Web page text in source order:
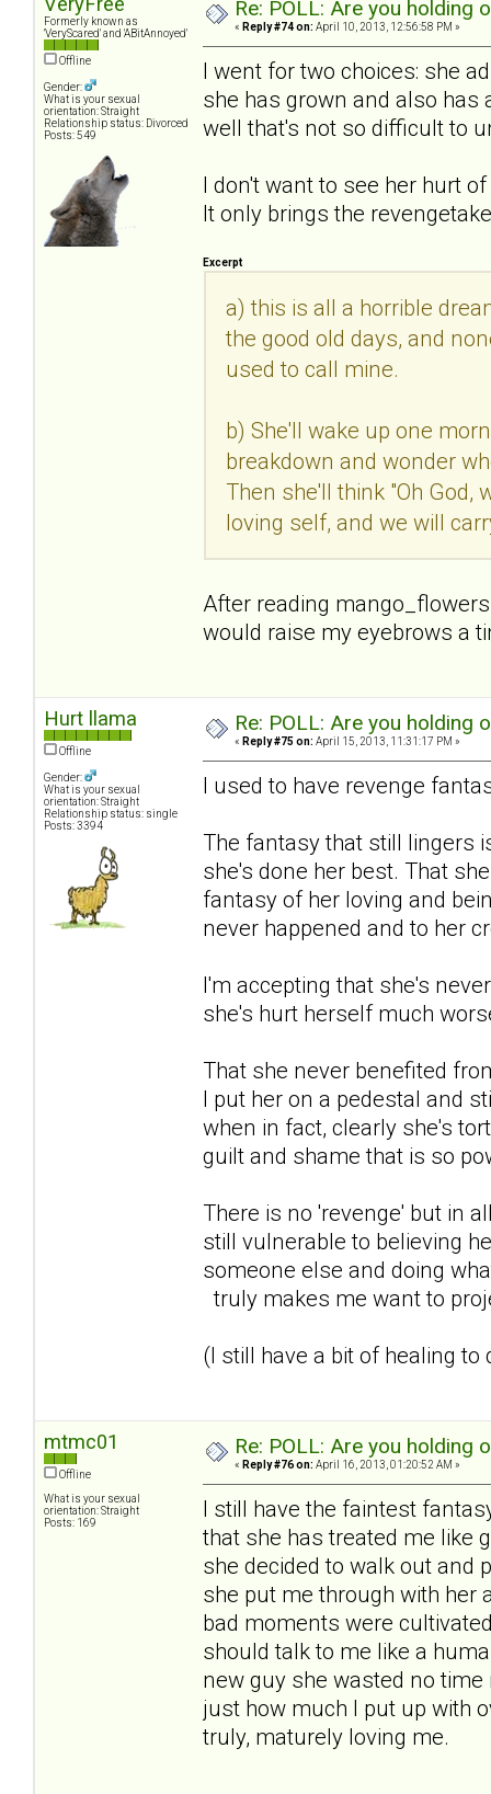
Formerly known as
'VeryScared' and 'ABitAnnoyed'
Offline
Gender:
What is your sexual
orientation: Straight
Relationship status: Divorced
Posts: 549
Re: POLL: Are you holding
« Reply #74 on: April 10, 2013, 12:56:58 PM »
I went for two choices: she
she has grown and also
well that's not so difficult to
I don't want to see her hurt
It only brings the
Excerpt
a) this is all a horrible
the good old days, and
used to call mine.
b) She'll wake up one
breakdown and wonder
Then she'll think "Oh God,
loving self, and we will
After reading
would raise my eyebrows a
Hurt llama
Offline
Gender:
What is your sexual
orientation: Straight
Relationship status: single
Posts: 3394
Re: POLL: Are you holding
« Reply #75 on: April 15, 2013, 11:31:17 PM »
I used to have revenge
The fantasy that still lingers
she's done her best. That
fantasy of her loving and
never happened and to her
I'm accepting that she's
she's hurt herself much
That she never benefited
I put her on a pedestal and
when in fact, clearly she's
guilt and shame that is so
There is no 'revenge' but in
still vulnerable to believing
someone else and doing
truly makes me want to
(I still have a bit of healing to
mtmc01
Offline
What is your sexual
orientation: Straight
Posts: 169
Re: POLL: Are you holding
« Reply #76 on: April 16, 2013, 01:20:52 AM »
I still have the faintest
that she has treated me like
she decided to walk out and
she put me through with her
bad moments were
should talk to me like a
new guy she wasted no
just how much I put up with
truly, maturely loving me.